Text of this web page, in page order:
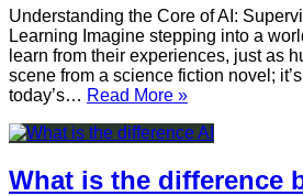
(AI)?
Understanding the Core of AI:
Learning Imagine stepping into a
learn from their experiences, just as
scene from a science fiction novel;
today’s… Read More »What
the
between
What is the difference